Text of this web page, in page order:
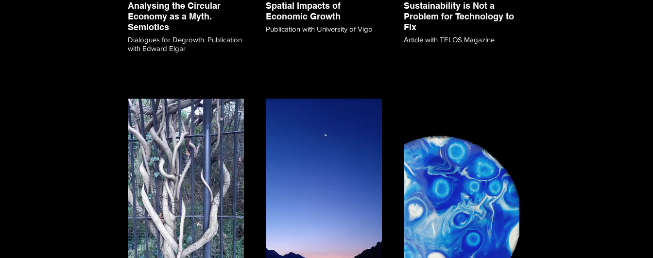
Analysing the Circular
Economy as a Myth.
Semiotics
Dialogues for Degrowth. Publication
with Edward Elgar
Spatial Impacts of
Economic Growth
Publication with University of Vigo
Sustainability is Not a
Problem for Technology to
Fix
Article with TELOS Magazine